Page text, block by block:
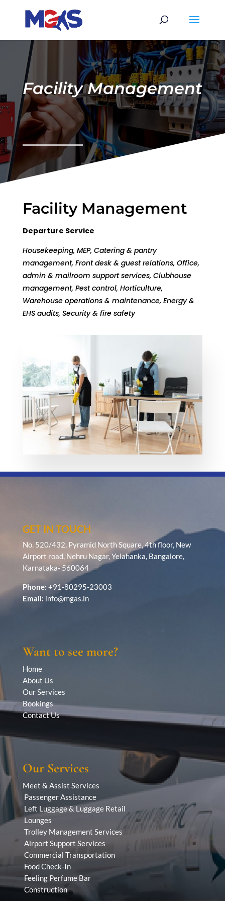
Facility Management
Facility Management
Departure Service
Housekeeping, MEP, Catering & pantry
management, Front desk & guest relations, Office,
admin & mailroom support services, Clubhouse
management, Pest control, Horticulture,
Warehouse operations & maintenance, Energy &
EHS audits, Security & fire safety
GET IN TOUCH
No. 520/432, Pyramid North Square, 4th floor, New
Airport road, Nehru Nagar, Yelahanka, Bangalore,
Karnataka- 560064
Phone: +91-80295-23003
Email: info@mgas.in
Want to see more?
Home
About Us
Our Services
Bookings
Contact Us
Our Services
Meet & Assist Services
Passenger Assistance
Left Luggage & Luggage Retail
Lounges
Trolley Management Services
Airport Support Services
Commercial Transportation
Food Check-In
Feeling Perfume Bar
Construction